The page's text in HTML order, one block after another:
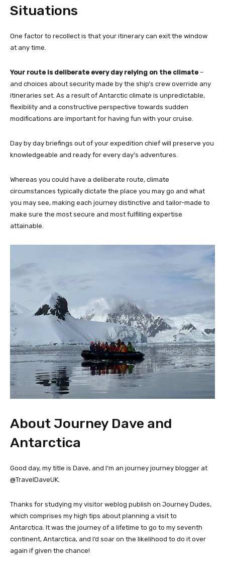
Situations
One factor to recollect is that your itinerary can exit the window
at any time.
Your route is deliberate every day relying on the climate –
and choices about security made by the ship’s crew override any
itineraries set. As a result of Antarctic climate is unpredictable,
flexibility and a constructive perspective towards sudden
modifications are important for having fun with your cruise.
Day by day briefings out of your expedition chief will preserve you
knowledgeable and ready for every day’s adventures.
Whereas you could have a deliberate route, climate
circumstances typically dictate the place you may go and what
you may see, making each journey distinctive and tailor-made to
make sure the most secure and most fulfilling expertise
attainable.
About Journey Dave and
Antarctica
Good day, my title is Dave, and I’m an journey journey blogger at
@TravelDaveUK.
Thanks for studying my visitor weblog publish on Journey Dudes,
which comprises my high tips about planning a visit to
Antarctica. It was the journey of a lifetime to go to my seventh
continent, Antarctica, and I’d soar on the likelihood to do it over
again if given the chance!